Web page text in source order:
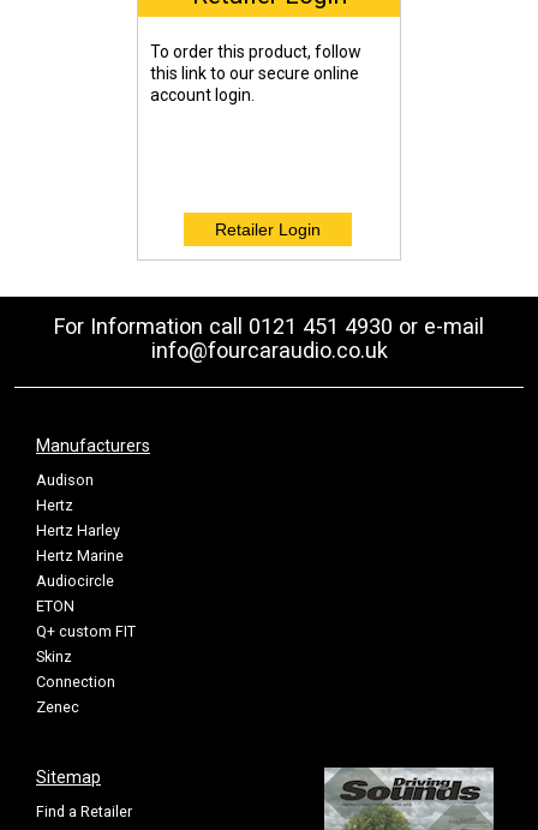
To order this product, follow
this link to our secure online
account login.
For Information call 0121 451 4930 or e-mail
info@fourcaraudio.co.uk
Manufacturers
Audison
Hertz
Hertz Harley
Hertz Marine
Audiocircle
ETON
Q+ custom FIT
Skinz
Connection
Zenec
Sitemap
Find a Retailer